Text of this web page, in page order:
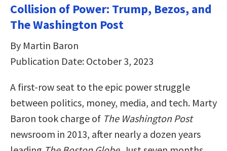
Collision of Power: Trump, Bezos, and
The Washington Post
By Martin Baron
Publication Date: October 3, 2023
A first-row seat to the epic power struggle
between politics, money, media, and tech. Marty
Baron took charge of The Washington Post
newsroom in 2013, after nearly a dozen years